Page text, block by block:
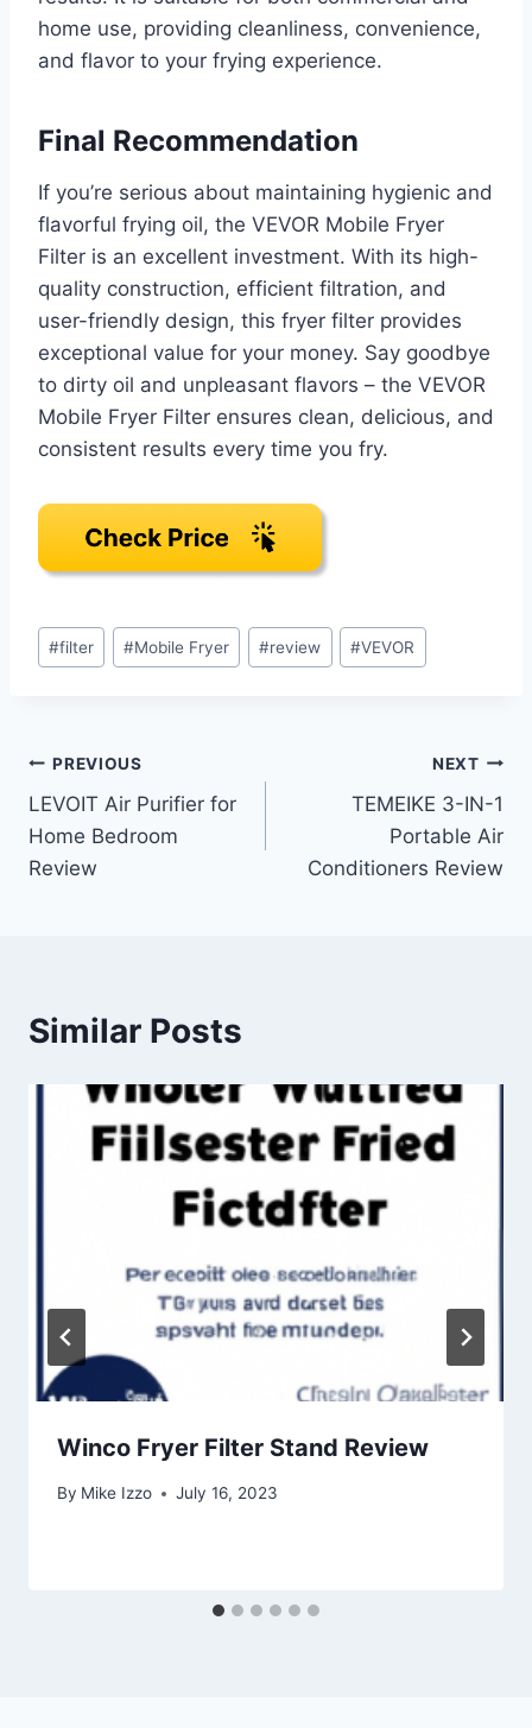
home use, providing cleanliness, convenience,
and flavor to your frying experience.
Final Recommendation
If you’re serious about maintaining hygienic and
flavorful frying oil, the VEVOR Mobile Fryer
Filter is an excellent investment. With its high-
quality construction, efficient filtration, and
user-friendly design, this fryer filter provides
exceptional value for your money. Say goodbye
to dirty oil and unpleasant flavors – the VEVOR
Mobile Fryer Filter ensures clean, delicious, and
consistent results every time you fry.
Post
Tags:
#filter #Mobile Fryer #review #VEVOR
Post
navigation
PREVIOUS
LEVOIT Air Purifier for
Home Bedroom
Review
NEXT
TEMEIKE 3-IN-1
Portable Air
Conditioners Review
Similar Posts
Winco Fryer Filter Stand Review
By Mike Izzo July 16, 2023